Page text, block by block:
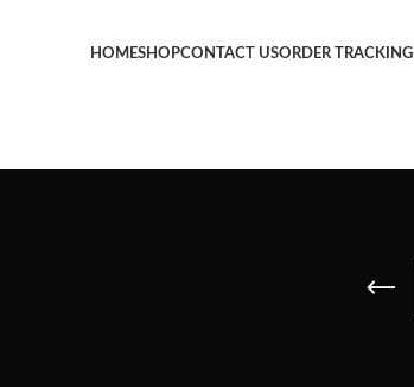
HOMESHOPCONTACT USORDER TRACKING